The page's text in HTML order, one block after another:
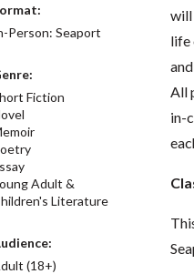
Person: Seaport
Fiction
Adult &
Literature
(18+)
will
life
All
in-